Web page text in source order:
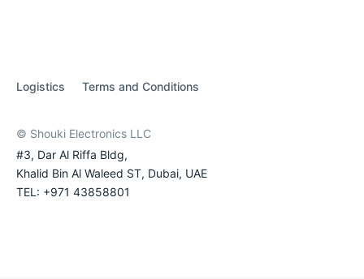
Logistics Terms and Conditions
© Shouki Electronics LLC
#3, Dar Al Riffa Bldg,
Khalid Bin Al Waleed ST, Dubai, UAE
TEL: +971 43858801